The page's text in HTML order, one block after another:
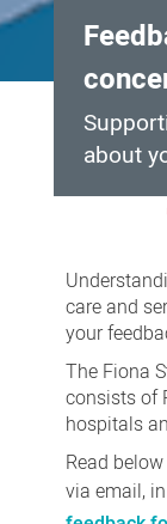
about
concerns
and
care and
your
The Fiona
consists of
hospitals
Read
via email,